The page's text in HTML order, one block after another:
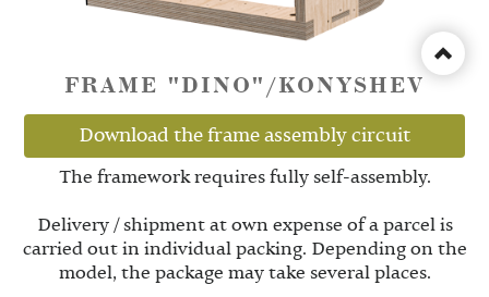
FRAME "DINO"/KONYSHEV
Download the frame assembly circuit
The framework requires fully self-assembly.
Delivery / shipment at own expense of a parcel is
carried out in individual packing. Depending on the
model, the package may take several places.